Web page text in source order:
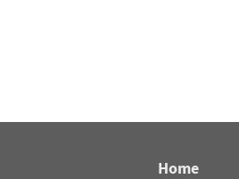
Home